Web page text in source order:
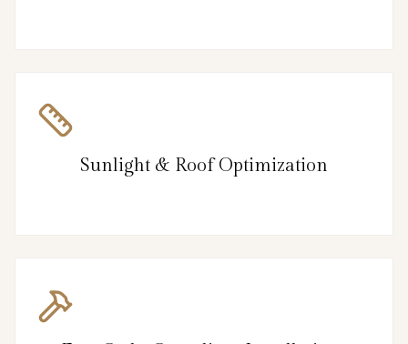
Sunlight & Roof Optimization